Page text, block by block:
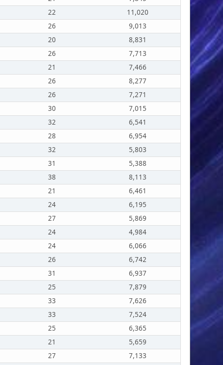
22
11,020
26
9,013
20
8,831
26
7,713
21
7,466
26
8,277
26
7,271
30
7,015
32
6,541
28
6,954
32
5,803
31
5,388
38
8,113
21
6,461
24
6,195
27
5,869
24
4,984
24
6,066
26
6,742
31
6,937
25
7,879
33
7,626
33
7,524
25
6,365
21
5,659
27 7,133